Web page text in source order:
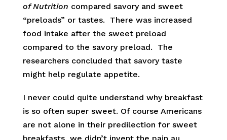
of Nutrition compared savory and sweet
“preloads” or tastes. There was increased
food intake after the sweet preload
compared to the savory preload. The
researchers concluded that savory taste
might help regulate appetite.
I never could quite understand why breakfast
is so often super sweet. Of course Americans
are not alone in their predilection for sweet
breakfasts, we didn’t invent the pain au